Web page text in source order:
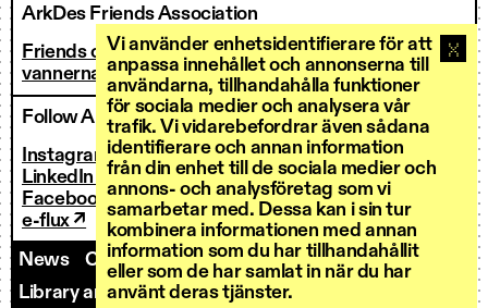
Vi använder enhetsidentifierare för att
anpassa innehållet och annonserna till
användarna, tillhandahålla funktioner
för sociala medier och analysera vår
trafik. Vi vidarebefordrar även sådana
identifierare och annan information
från din enhet till de sociala medier och
annons- och analysföretag som vi
samarbetar med. Dessa kan i sin tur
kombinera informationen med annan
information som du har tillhandahållit
eller som de har samlat in när du har
använt deras tjänster.
ArkDes Friends Association
Friends of ArkDes
vannerna@arkdes.se
Follow ArkDes
Instagram ↗
LinkedIn ↗
Facebook ↗
e-flux ↗
News
Contact us Staff
Invoicing
Library and Research Services